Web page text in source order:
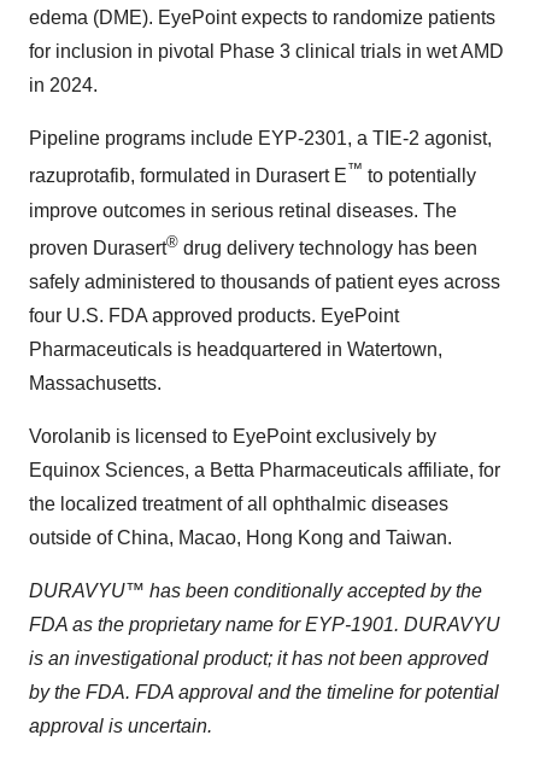
edema (DME). EyePoint expects to randomize patients
for inclusion in pivotal Phase 3 clinical trials in wet AMD
in 2024.
Pipeline programs include EYP-2301, a TIE-2 agonist,
razuprotafib, formulated in Durasert E™ to potentially
improve outcomes in serious retinal diseases. The
proven Durasert® drug delivery technology has been
safely administered to thousands of patient eyes across
four U.S. FDA approved products. EyePoint
Pharmaceuticals is headquartered in Watertown,
Massachusetts.
Vorolanib is licensed to EyePoint exclusively by
Equinox Sciences, a Betta Pharmaceuticals affiliate, for
the localized treatment of all ophthalmic diseases
outside of China, Macao, Hong Kong and Taiwan.
DURAVYU™ has been conditionally accepted by the
FDA as the proprietary name for EYP-1901. DURAVYU
is an investigational product; it has not been approved
by the FDA. FDA approval and the timeline for potential
approval is uncertain.